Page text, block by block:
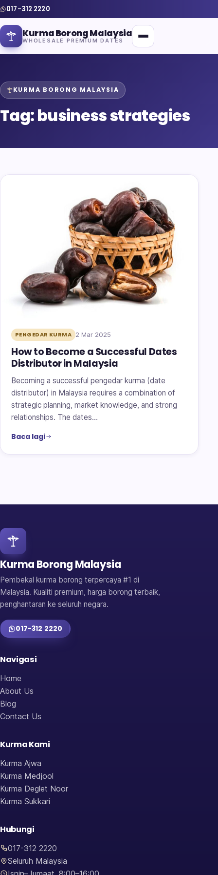
017-312 2220
Kurma Borong Malaysia
WHOLESALE PREMIUM DATES
Home
KURMA BORONG MALAYSIA
Tag:business strategies
PENGEDAR KURMA 2 Mar 2025
How to Become a Successful Dates
Distributor in Malaysia
Becoming a successful pengedar kurma (date
distributor) in Malaysia requires a combination of
strategic planning, market knowledge, and strong
relationships. The dates…
Baca lagi
Kurma Borong Malaysia
Pembekal kurma borong terpercaya #1 di
Malaysia. Kualiti premium, harga borong terbaik,
penghantaran ke seluruh negara.
017-312 2220
Navigasi
Home
About Us
Blog
Contact Us
Kurma Kami
Kurma Ajwa
Kurma Medjool
Kurma Deglet Noor
Kurma Sukkari
Hubungi
017-312 2220
Seluruh Malaysia